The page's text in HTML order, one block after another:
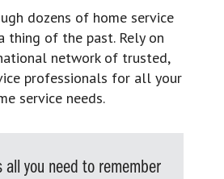
dozens of home service
thing of the past. Rely on
network of trusted,
professionals for all your
service needs.
all you need to remember